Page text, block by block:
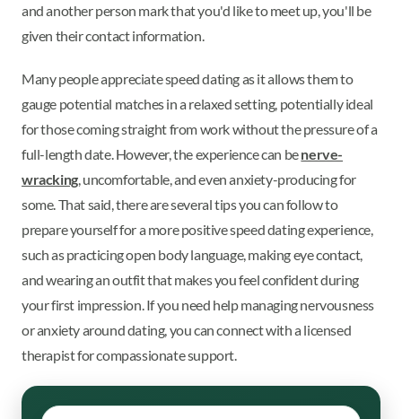
and another person mark that you'd like to meet up, you'll be
given their contact information.
Many people appreciate speed dating as it allows them to
gauge potential matches in a relaxed setting, potentially ideal
for those coming straight from work without the pressure of a
full-length date. However, the experience can benerve-
wracking, uncomfortable, and even anxiety-producing for
some. That said, there are several tips you can follow to
prepare yourself for a more positive speed dating experience,
such as practicing open body language, making eye contact,
and wearing an outfit that makes you feel confident during
your first impression. If you need help managing nervousness
or anxiety around dating, you can connect with a licensed
therapist for compassionate support.